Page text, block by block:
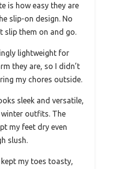
is how easy they are
slip-on design. No
them on and go.
lightweight for
they are, so I didn’t
my chores outside.
sleek and versatile,
outfits. The
my feet dry even
slush.
my toes toasty,